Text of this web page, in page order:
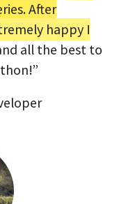
After
happy I
all the best to